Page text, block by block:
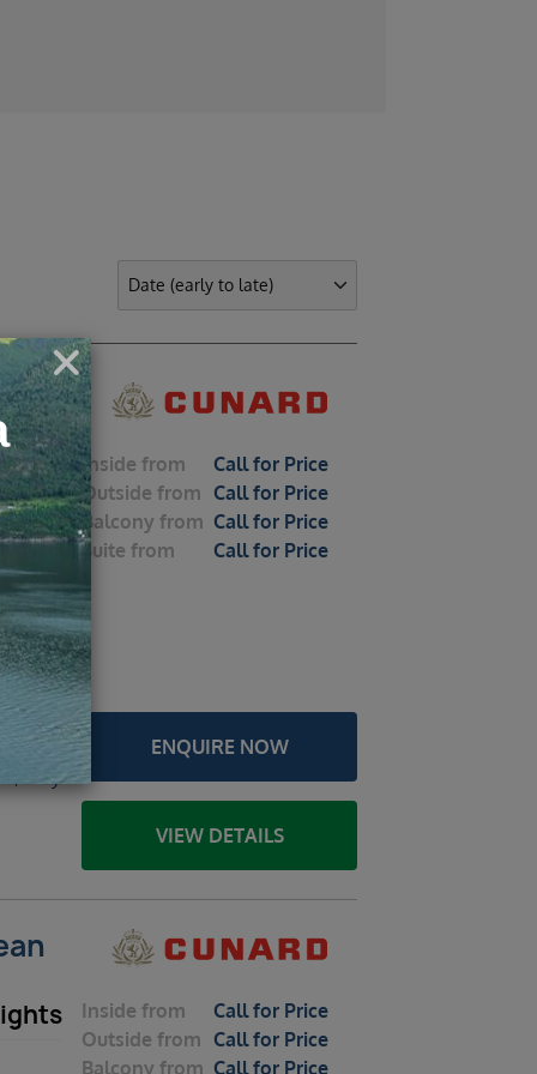
–
/
Italy
Inside from
Call for Price
Outside from Call for Price
Balcony from Call for Price
Suite from Call for Price
ENQUIRE NOW
VIEW DETAILS
Inside from
Call for Price
Outside from Call for Price
Balcony from Call for Price